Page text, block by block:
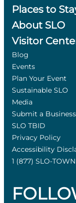
Places to
About SLO
Visitor
Blog
Events
Plan Your Event
Sustainable SLO
Media
Submit a
SLO TBID
Privacy Policy
Accessibility
1 (877) SLO-TOWN